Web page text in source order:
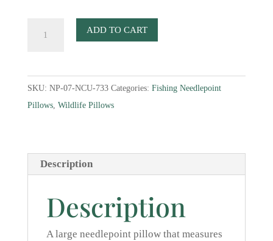
Needlepoint
quantity
ADD TO CART
SKU: NP-07-NCU-733 Categories: Fishing Needlepoint
Pillows, Wildlife Pillows
Description
Description
A large needlepoint pillow that measures